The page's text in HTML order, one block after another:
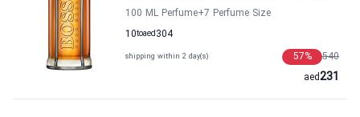
100 ML Perfume+7 Perfume Size
10to 304
aed
shipping within 2 day(s) 540
57%
231
aed